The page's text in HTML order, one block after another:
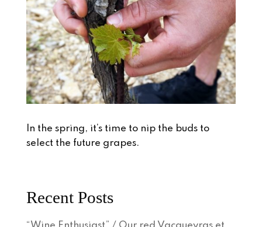
In the spring, it’s time to nip the buds to
select the future grapes.
Recent Posts